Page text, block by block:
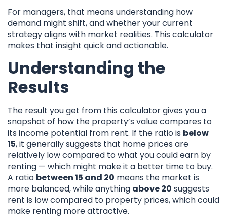
For managers, that means understanding how
demand might shift, and whether your current
strategy aligns with market realities. This calculator
makes that insight quick and actionable.
Understanding the
Results
The result you get from this calculator gives you a
snapshot of how the property’s value compares to
its income potential from rent. If the ratio is below
15, it generally suggests that home prices are
relatively low compared to what you could earn by
renting — which might make it a better time to buy.
A ratio between 15 and 20 means the market is
more balanced, while anything above 20 suggests
rent is low compared to property prices, which could
make renting more attractive.